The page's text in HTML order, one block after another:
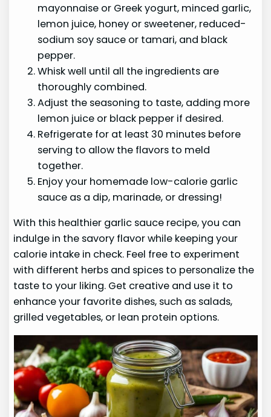
mayonnaise or Greek yogurt, minced garlic,
lemon juice, honey or sweetener, reduced-
sodium soy sauce or tamari, and black
pepper.
Whisk well until all the ingredients are
thoroughly combined.
Adjust the seasoning to taste, adding more
lemon juice or black pepper if desired.
Refrigerate for at least 30 minutes before
serving to allow the flavors to meld
together.
Enjoy your homemade low-calorie garlic
sauce as a dip, marinade, or dressing!
With this healthier garlic sauce recipe, you can
indulge in the savory flavor while keeping your
calorie intake in check. Feel free to experiment
with different herbs and spices to personalize the
taste to your liking. Get creative and use it to
enhance your favorite dishes, such as salads,
grilled vegetables, or lean protein options.